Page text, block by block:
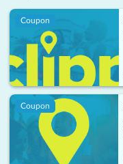
Coupon
Coupon